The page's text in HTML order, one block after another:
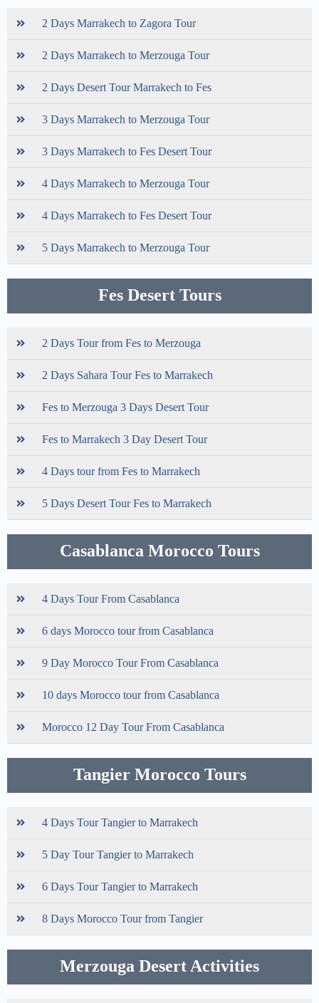
2 Days Marrakech to Zagora Tour
2 Days Marrakech to Merzouga Tour
2 Days Desert Tour Marrakech to Fes
3 Days Marrakech to Merzouga Tour
3 Days Marrakech to Fes Desert Tour
4 Days Marrakech to Merzouga Tour
4 Days Marrakech to Fes Desert Tour
5 Days Marrakech to Merzouga Tour
Fes Desert Tours
2 Days Tour from Fes to Merzouga
2 Days Sahara Tour Fes to Marrakech
Fes to Merzouga 3 Days Desert Tour
Fes to Marrakech 3 Day Desert Tour
4 Days tour from Fes to Marrakech
5 Days Desert Tour Fes to Marrakech
Casablanca Morocco Tours
4 Days Tour From Casablanca
6 days Morocco tour from Casablanca
9 Day Morocco Tour From Casablanca
10 days Morocco tour from Casablanca
Morocco 12 Day Tour From Casablanca
Tangier Morocco Tours
4 Days Tour Tangier to Marrakech
5 Day Tour Tangier to Marrakech
6 Days Tour Tangier to Marrakech
8 Days Morocco Tour from Tangier
Merzouga Desert Activities